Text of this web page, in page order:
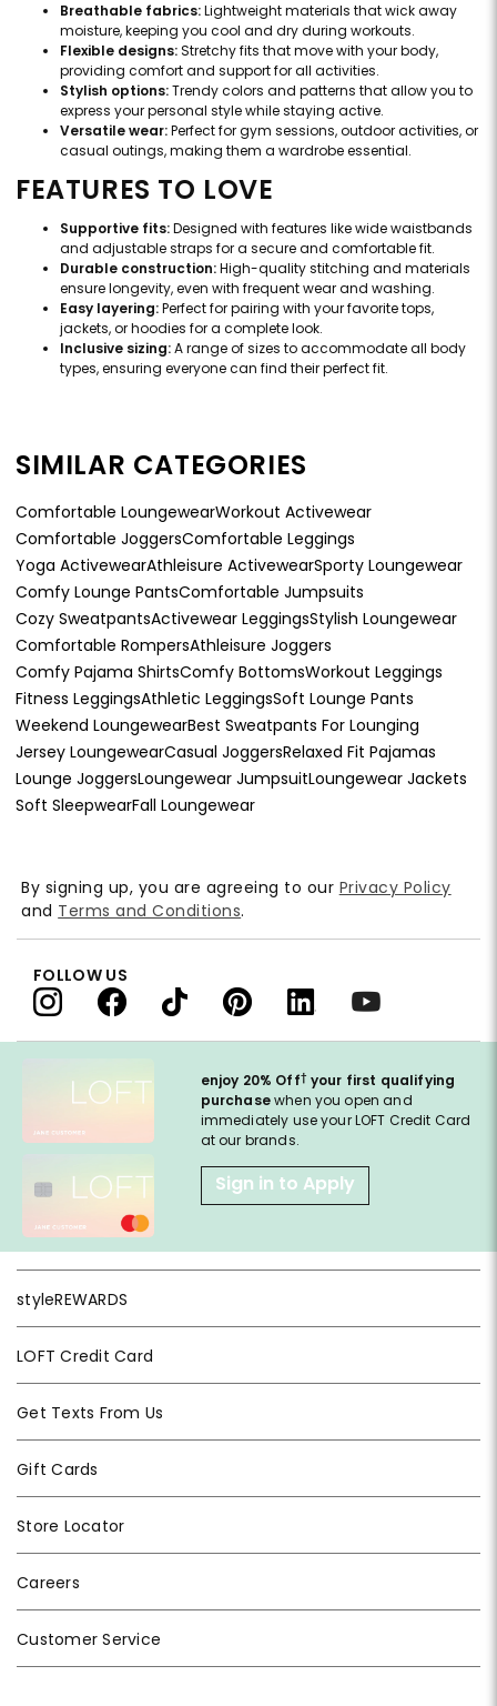
Breathable fabrics:Lightweight materials that wick away
moisture, keeping you cool and dry during workouts.
Flexible designs:Stretchy fits that move with your body,
providing comfort and support for all activities.
Stylish options:Trendy colors and patterns that allow you to
express your personal style while staying active.
Versatile wear:Perfect for gym sessions, outdoor activities, or
casual outings, making them a wardrobe essential.
FEATURES TO LOVE
Supportive fits:Designed with features like wide waistbands
and adjustable straps for a secure and comfortable fit.
Durable construction:High-quality stitching and materials
ensure longevity, even with frequent wear and washing.
Easy layering:Perfect for pairing with your favorite tops,
jackets, or hoodies for a complete look.
Inclusive sizing:A range of sizes to accommodate all body
types, ensuring everyone can find their perfect fit.
SIMILAR CATEGORIES
Comfortable LoungewearWorkout Activewear
Comfortable JoggersComfortable Leggings
Yoga ActivewearAthleisure ActivewearSporty Loungewear
Comfy Lounge PantsComfortable Jumpsuits
Cozy SweatpantsActivewear LeggingsStylish Loungewear
Comfortable RompersAthleisure Joggers
Comfy Pajama ShirtsComfy BottomsWorkout Leggings
Fitness LeggingsAthletic LeggingsSoft Lounge Pants
Weekend LoungewearBest Sweatpants For Lounging
Jersey LoungewearCasual JoggersRelaxed Fit Pajamas
Lounge JoggersLoungewear JumpsuitLoungewear Jackets
Soft SleepwearFall Loungewear
enjoy 20% Off† your first qualifying
purchasewhen you open and
immediately use your LOFT Credit Card
at our brands.
Sign in to Apply
styleREWARDS
LOFT Credit Card
Get Texts From Us
Gift Cards
Store Locator
Careers
Customer Service
By signing up, you are agreeing to our Privacy Policy
and Terms and Conditions.
FOLLOW US